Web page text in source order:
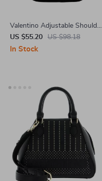
Valentino Adjustable Shoulder
Bag with Pockets and Zip
Closure
US $55.20 US $98.18
In Stock